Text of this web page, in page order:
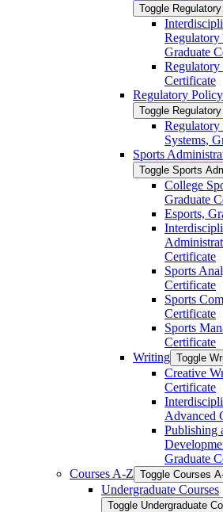
Toggle
Regulatory
Graduate
Regulatory
Certificate
Regulatory
Toggle
Regulatory
Systems,
Sports
Toggle Sports
College
Graduate
Esports,
Certificate
Sports
Certificate
Sports
Certificate
Sports
Certificate
Writing Toggle
Creative
Certificate
Advanced
Publishing
Graduate
Courses A-​Z Toggle Courses
Undergraduate Courses
Toggle Undergraduate